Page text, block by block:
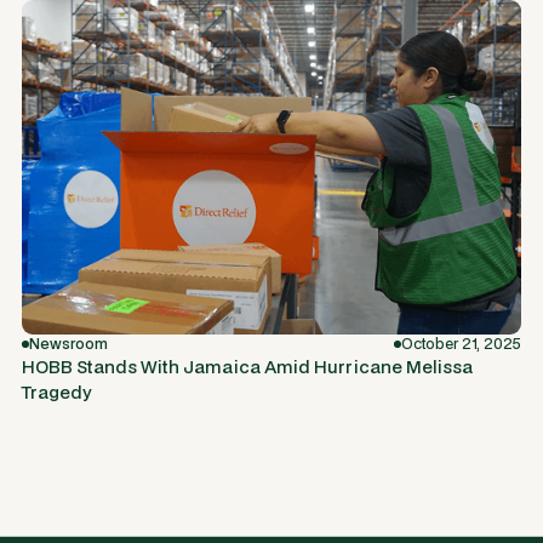
Newsroom October 21, 2025
HOBB Stands With Jamaica Amid Hurricane Melissa
Tragedy